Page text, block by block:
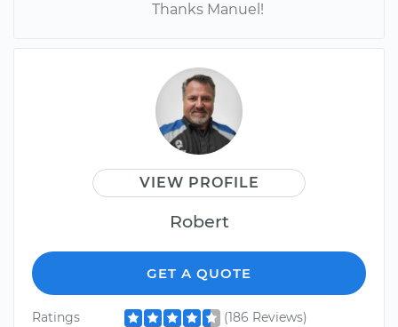
Thanks Manuel!
VIEW PROFILE
Robert
GET A QUOTE
Ratings
(186 Reviews)